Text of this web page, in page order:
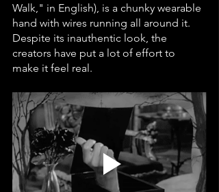
Walk," in English), is a chunky wearable
hand with wires running all around it.
Despite its inauthentic look, the
creators have put a lot of effort to
make it feel real.